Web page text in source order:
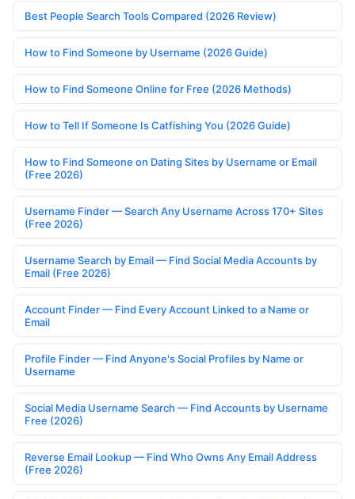
Best People Search Tools Compared (2026 Review)
How to Find Someone by Username (2026 Guide)
How to Find Someone Online for Free (2026 Methods)
How to Tell If Someone Is Catfishing You (2026 Guide)
How to Find Someone on Dating Sites by Username or Email
(Free 2026)
Username Finder — Search Any Username Across 170+ Sites
(Free 2026)
Username Search by Email — Find Social Media Accounts by
Email (Free 2026)
Account Finder — Find Every Account Linked to a Name or
Email
Profile Finder — Find Anyone's Social Profiles by Name or
Username
Social Media Username Search — Find Accounts by Username
Free (2026)
Reverse Email Lookup — Find Who Owns Any Email Address
(Free 2026)